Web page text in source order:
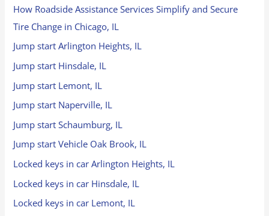
How Roadside Assistance Services Simplify and Secure
Tire Change in Chicago, IL
Jump start Arlington Heights, IL
Jump start Hinsdale, IL
Jump start Lemont, IL
Jump start Naperville, IL
Jump start Schaumburg, IL
Jump start Vehicle Oak Brook, IL
Locked keys in car Arlington Heights, IL
Locked keys in car Hinsdale, IL
Locked keys in car Lemont, IL